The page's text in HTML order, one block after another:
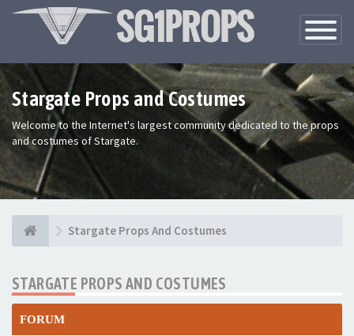
Toggle
Stargate Props and Costumes
Welcome to the Internet's largest community dedicated to the props
and costumes of Stargate.
Stargate Props And Costumes
STARGATE PROPS AND COSTUMES
FORUM